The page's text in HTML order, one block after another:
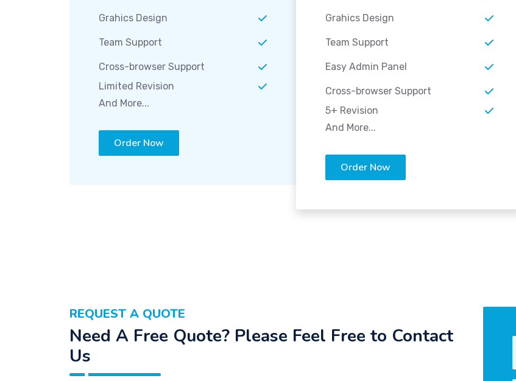
Grahics Design
Team Support
Cross-browser Support
Limited Revision
And More...
Order Now
Grahics Design
Team Support
Easy Admin Panel
Cross-browser Support
5+ Revision
And More...
Order Now
REQUEST A QUOTE
Need A Free Quote? Please Feel Free to Contact
Us